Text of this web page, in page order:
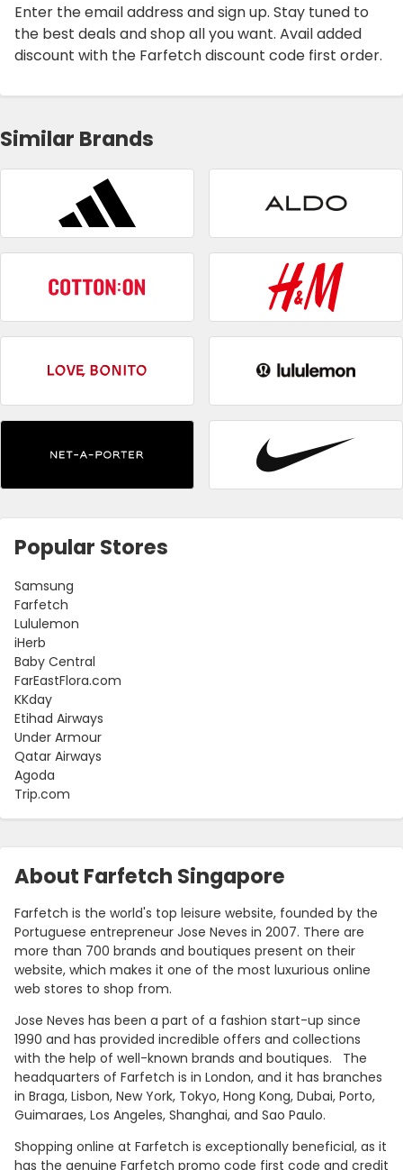
Singapore
About Farfetch Singapore
Farfetch is the world's top leisure website, founded by the
Portuguese entrepreneur Jose Neves in 2007. There are
more than 700 brands and boutiques present on their
website, which makes it one of the most luxurious online
web stores to shop from.
Jose Neves has been a part of a fashion start-up since
1990 and has provided incredible offers and collections
with the help of well-known brands and boutiques. The
headquarters of Farfetch is in London, and it has branches
in Braga, Lisbon, New York, Tokyo, Hong Kong, Dubai, Porto,
Guimaraes, Los Angeles, Shanghai, and Sao Paulo.
Shopping online at Farfetch is exceptionally beneficial, as it
has the genuine Farfetch promo code first code and credit
Enter the email address and sign up. Stay tuned to
the best deals and shop all you want. Avail added
discount with the Farfetch discount code first order.
Similar Brands
Popular Stores
Samsung
Farfetch
Lululemon
iHerb
Baby Central
FarEastFlora.com
KKday
Etihad Airways
Under Armour
Qatar Airways
Agoda
Trip.com